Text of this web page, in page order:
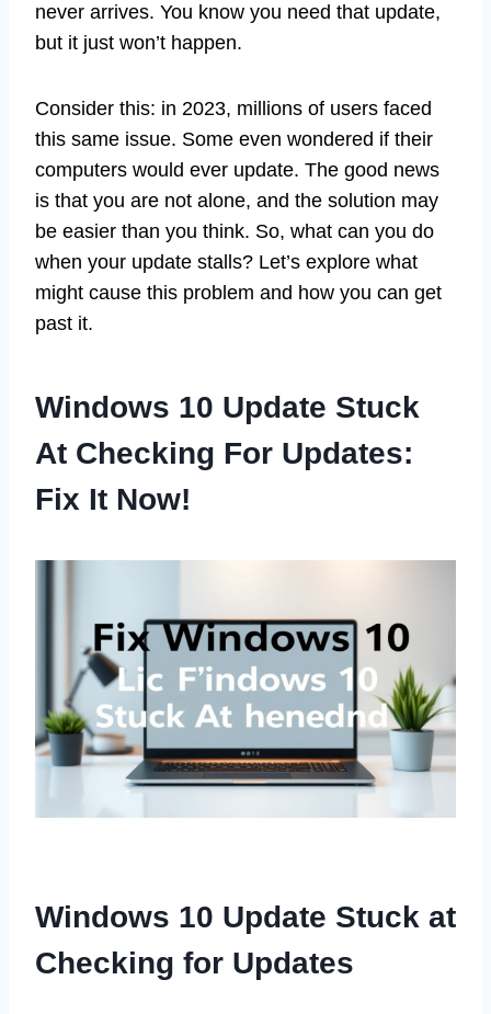
never arrives. You know you need that update,
but it just won’t happen.
Consider this: in 2023, millions of users faced
this same issue. Some even wondered if their
computers would ever update. The good news
is that you are not alone, and the solution may
be easier than you think. So, what can you do
when your update stalls? Let’s explore what
might cause this problem and how you can get
past it.
Windows 10 Update Stuck
At Checking For Updates:
Fix It Now!
Windows 10 Update Stuck at
Checking for Updates